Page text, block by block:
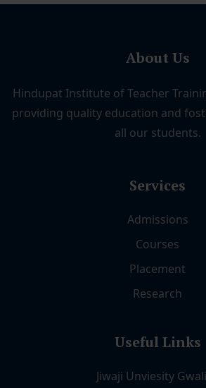
About Us
Hindupat Institute of Teacher
providing quality education and
all our students.
Services
Admissions
Courses
Placement
Research
Useful Links
Jiwaji Unviesity